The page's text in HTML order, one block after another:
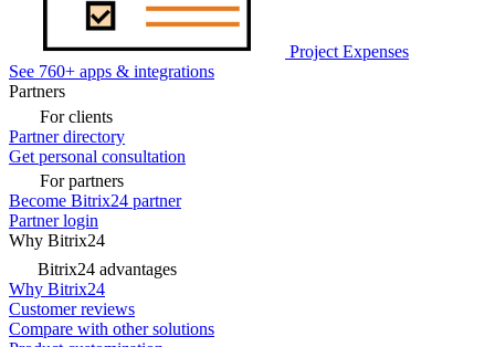
Project Expenses
See 760+ apps & integrations
Partners
For clients
Partner directory
Get personal consultation
For partners
Become Bitrix24 partner
Partner login
Why Bitrix24
Bitrix24 advantages
Why Bitrix24
Customer reviews
Compare with other solutions